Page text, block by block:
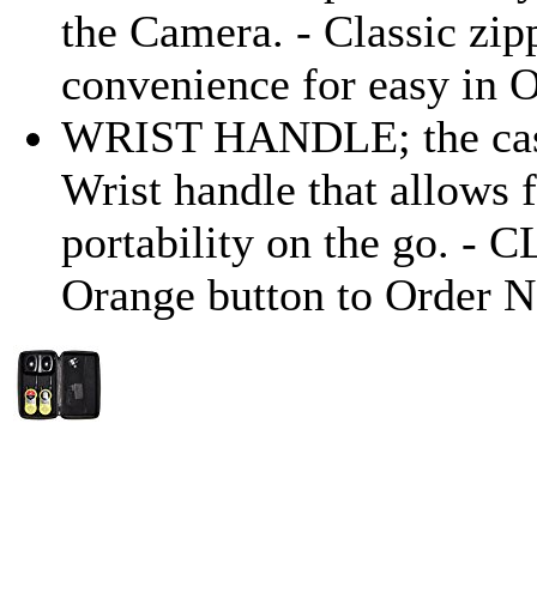
the Camera. - Classic
convenience for easy in
WRIST HANDLE; the
Wrist handle that allows
portability on the go. -
Orange button to Order